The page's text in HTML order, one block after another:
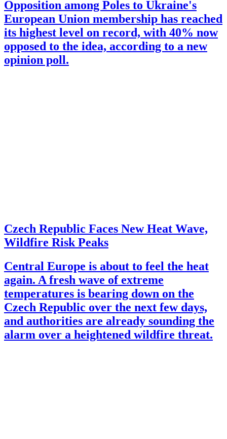
Opposition among Poles to Ukraine's
European Union membership has reached
its highest level on record, with 40% now
opposed to the idea, according to a new
opinion poll.
Czech Republic Faces New Heat Wave,
Wildfire Risk Peaks
Central Europe is about to feel the heat
again. A fresh wave of extreme
temperatures is bearing down on the
Czech Republic over the next few days,
and authorities are already sounding the
alarm over a heightened wildfire threat.